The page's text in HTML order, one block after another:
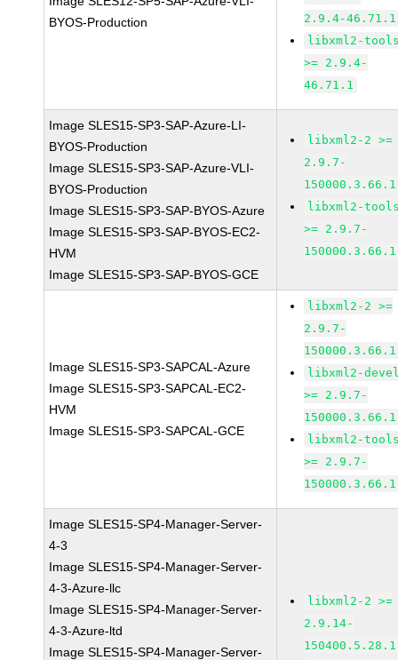
BYOS-Production
2.9.4-46.71.1
libxml2-
>= 2.9.4-
46.71.1
Image SLES15-SP3-SAP-Azure-LI-
BYOS-Production
Image SLES15-SP3-SAP-Azure-VLI-
BYOS-Production
Image SLES15-SP3-SAP-BYOS-Azure
Image SLES15-SP3-SAP-BYOS-EC2-
HVM
Image SLES15-SP3-SAP-BYOS-GCE
libxml2-2 >=
2.9.7-
150000.3.66.1
libxml2-
>= 2.9.7-
150000.3.66.1
Image SLES15-SP3-SAPCAL-Azure
Image SLES15-SP3-SAPCAL-EC2-
HVM
Image SLES15-SP3-SAPCAL-GCE
libxml2-2 >=
2.9.7-
150000.3.66.1
libxml2-
>= 2.9.7-
150000.3.66.1
libxml2-
>= 2.9.7-
150000.3.66.1
Image SLES15-SP4-Manager-Server-
4-3
Image SLES15-SP4-Manager-Server-
4-3-Azure-llc
Image SLES15-SP4-Manager-Server-
4-3-Azure-ltd
Image SLES15-SP4-Manager-Server-
libxml2-2 >=
2.9.14-
150400.5.28.1